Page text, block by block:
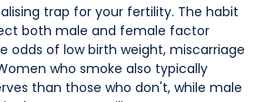
trap for your fertility. The habit
both male and female factor
odds of low birth weight, miscarriage
who smoke also typically
than those who don't, while male